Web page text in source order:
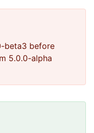
beta3 before
5.0.0-alpha